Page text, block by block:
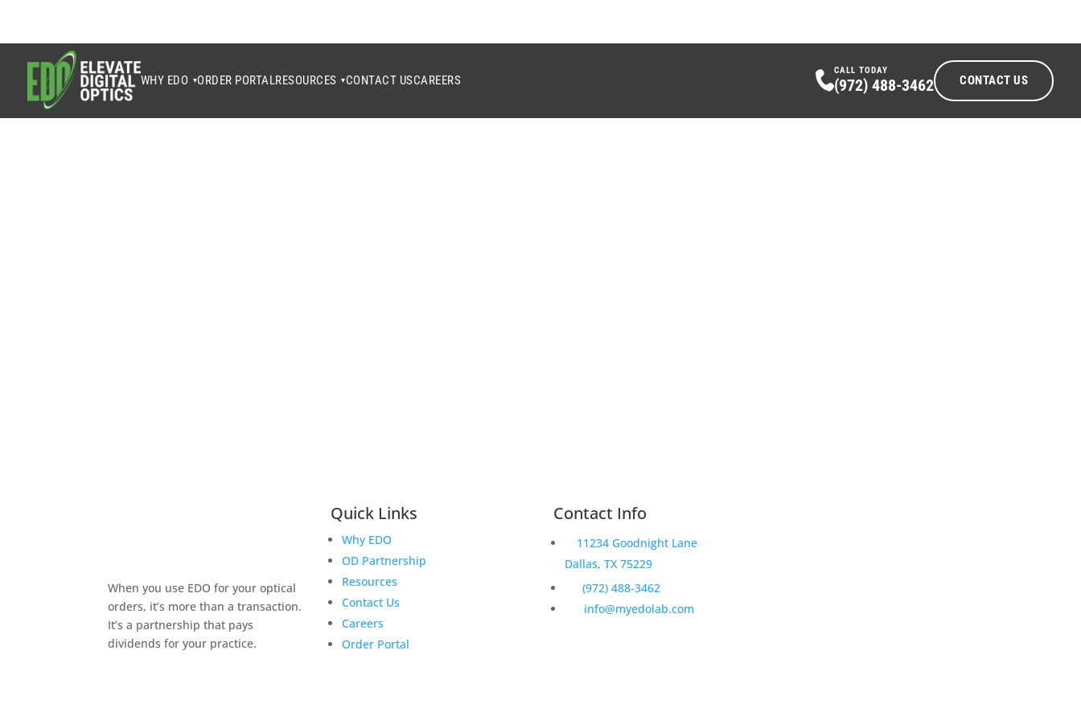
WHY EDO ▾ORDER PORTALRESOURCES ▾CONTACT USCAREERS
CALL TODAY
(972) 488-3462 CONTACT US
When you use EDO for your optical
orders, it’s more than a transaction.
It’s a partnership that pays
dividends for your practice.
Quick Links
Why EDO
OD Partnership
Resources
Contact Us
Careers
Order Portal
Contact Info
11234 Goodnight Lane
Dallas, TX 75229
(972) 488-3462
info@myedolab.com